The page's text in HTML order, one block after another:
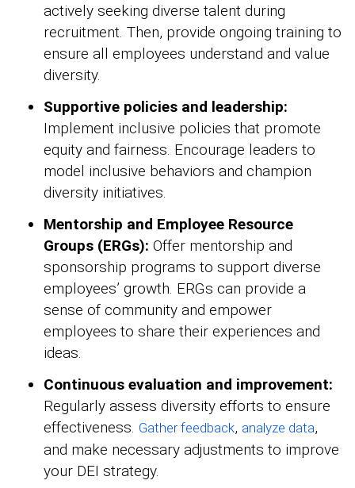
actively seeking diverse talent during
recruitment. Then, provide ongoing training to
ensure all employees understand and value
diversity.
Supportive policies and leadership:
Implement inclusive policies that promote
equity and fairness. Encourage leaders to
model inclusive behaviors and champion
diversity initiatives.
Mentorship and Employee Resource
Groups (ERGs): Offer mentorship and
sponsorship programs to support diverse
employees’ growth. ERGs can provide a
sense of community and empower
employees to share their experiences and
ideas.
Continuous evaluation and improvement:
Regularly assess diversity efforts to ensure
effectiveness. Gather feedback, analyze data,
and make necessary adjustments to improve
your DEI strategy.